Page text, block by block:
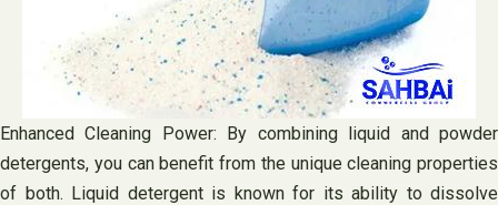
Enhanced Cleaning Power: By combining liquid and powder
detergents, you can benefit from the unique cleaning properties
of both. Liquid detergent is known for its ability to dissolve